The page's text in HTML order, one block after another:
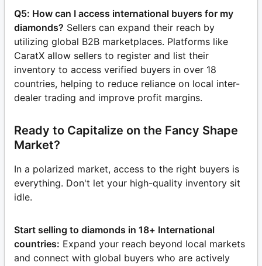
Q5: How can I access international buyers for my
diamonds? Sellers can expand their reach by
utilizing global B2B marketplaces. Platforms like
CaratX allow sellers to register and list their
inventory to access verified buyers in over 18
countries, helping to reduce reliance on local inter-
dealer trading and improve profit margins.
Ready to Capitalize on the Fancy Shape
Market?
In a polarized market, access to the right buyers is
everything. Don't let your high-quality inventory sit
idle.
Start selling to diamonds in 18+ International
countries: Expand your reach beyond local markets
and connect with global buyers who are actively